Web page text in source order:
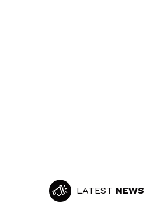
LATEST NEWS